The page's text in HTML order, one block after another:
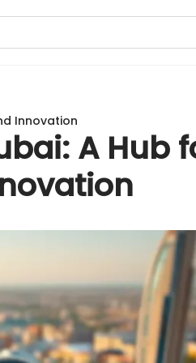
Innovation
A Hub